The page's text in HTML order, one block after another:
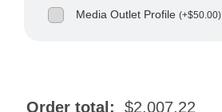
Media Outlet Profile(+$50.00)
Order total: $2,007.22